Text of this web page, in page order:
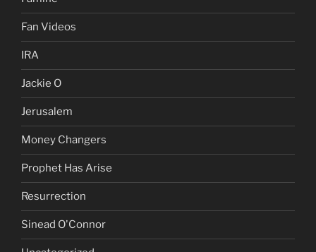
Fan Videos
IRA
Jackie O
Jerusalem
Money Changers
Prophet Has Arise
Resurrection
Sinead O'Connor